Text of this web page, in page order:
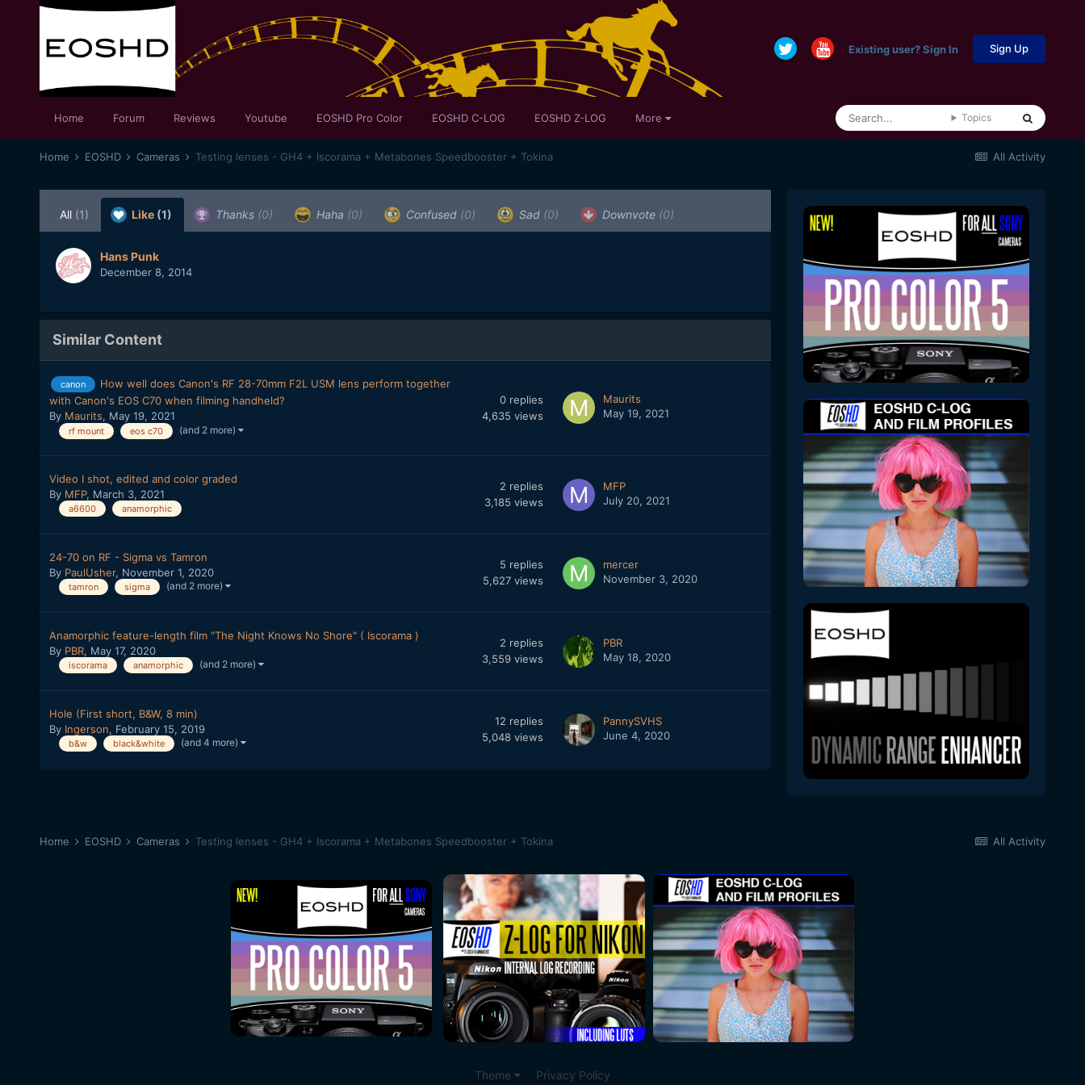
Existing user? Sign In Sign Up
Home Forum Reviews Youtube EOSHD Pro Color EOSHD C-LOG EOSHD Z-LOG More Topics
All Activity
Home EOSHD Cameras Testing lenses - GH4 + Iscorama + Metabones Speedbooster + Tokina
All (1) Like (1) Thanks (0) Haha (0) Confused (0) Sad (0) Downvote (0)
Hans Punk
December 8, 2014
Similar Content
canon
How well does Canon's RF 28-70mm F2L USM lens perform together
with Canon's EOS C70 when filming handheld?
By Maurits, May 19, 2021
rf mount eos c70 (and 2 more)
0 replies
4,635 views
Maurits
May 19, 2021
Video I shot, edited and color graded
By MFP, March 3, 2021
a6600 anamorphic
2 replies
3,185 views
MFP
July 20, 2021
24-70 on RF - Sigma vs Tamron
By PaulUsher, November 1, 2020
tamron sigma (and 2 more)
5 replies
5,627 views
mercer
November 3, 2020
Anamorphic feature-length film "The Night Knows No Shore" ( Iscorama )
By PBR, May 17, 2020
iscorama anamorphic (and 2 more)
2 replies
3,559 views
PBR
May 18, 2020
Hole (First short, B&W, 8 min)
By Ingerson, February 15, 2019
b&w black&white (and 4 more)
12 replies
5,048 views
PannySVHS
June 4, 2020
All Activity
Home EOSHD Cameras Testing lenses - GH4 + Iscorama + Metabones Speedbooster + Tokina
Theme Privacy Policy